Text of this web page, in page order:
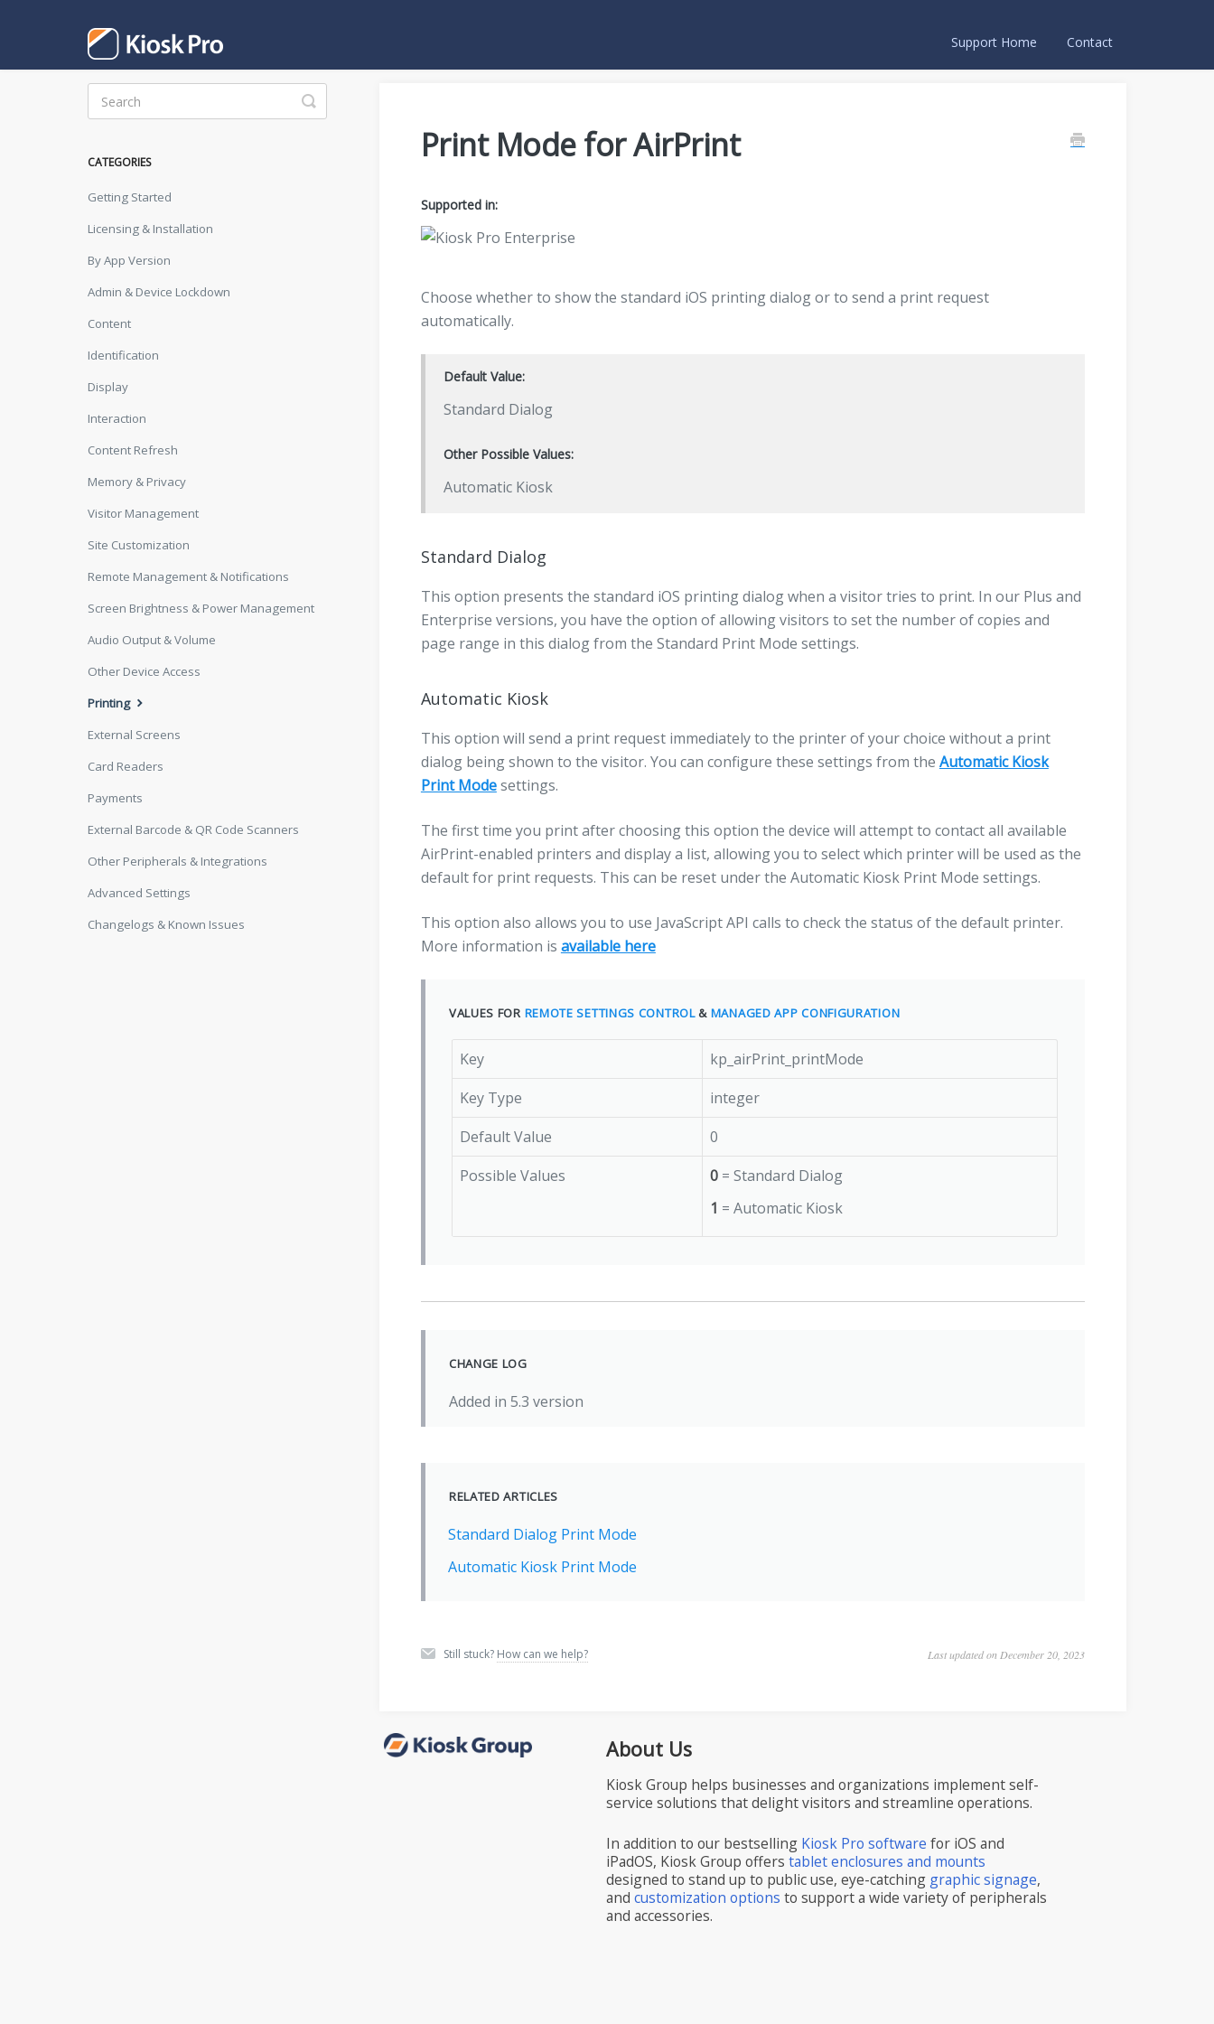
Support Home Contact
Print Mode for AirPrint
Supported in:
Choose whether to show the standard iOS printing dialog or to send a print request
automatically.
Default Value:
Standard Dialog
Other Possible Values:
Automatic Kiosk
Standard Dialog
This option presents the standard iOS printing dialog when a visitor tries to print. In our Plus and
Enterprise versions, you have the option of allowing visitors to set the number of copies and
page range in this dialog from the Standard Print Mode settings.
Automatic Kiosk
This option will send a print request immediately to the printer of your choice without a print
dialog being shown to the visitor. You can configure these settings from the Automatic Kiosk
Print Modesettings.
The first time you print after choosing this option the device will attempt to contact all available
AirPrint-enabled printers and display a list, allowing you to select which printer will be used as the
default for print requests. This can be reset under the Automatic Kiosk Print Mode settings.
This option also allows you to use JavaScript API calls to check the status of the default printer.
More information is available here
VALUES FOR REMOTE SETTINGS CONTROL& MANAGED APP CONFIGURATION
Key
kp_airPrint_printMode
Key Type
integer
Default Value
0
Possible Values
0 = Standard Dialog
1 = Automatic Kiosk
CHANGE LOG
Added in 5.3 version
RELATED ARTICLES
Standard Dialog Print Mode
Automatic Kiosk Print Mode
Still stuck? How can we help? Last updated on December 20, 2023
Toggle
Search
CATEGORIES
Getting Started
Licensing & Installation
By App Version
Admin & Device Lockdown
Content
Identification
Display
Interaction
Content Refresh
Memory & Privacy
Visitor Management
Site Customization
Remote Management & Notifications
Screen Brightness & Power Management
Audio Output & Volume
Other Device Access
Printing
External Screens
Card Readers
Payments
External Barcode & QR Code Scanners
Other Peripherals & Integrations
Advanced Settings
Changelogs & Known Issues
About Us
Kiosk Group helps businesses and organizations implement self-
service solutions that delight visitors and streamline operations.
In addition to our bestselling Kiosk Pro software for iOS and
iPadOS, Kiosk Group offerstablet enclosures and mounts
designed to stand up to public use, eye-catching graphic signage,
andcustomization options to support a wide variety of peripherals
and accessories.